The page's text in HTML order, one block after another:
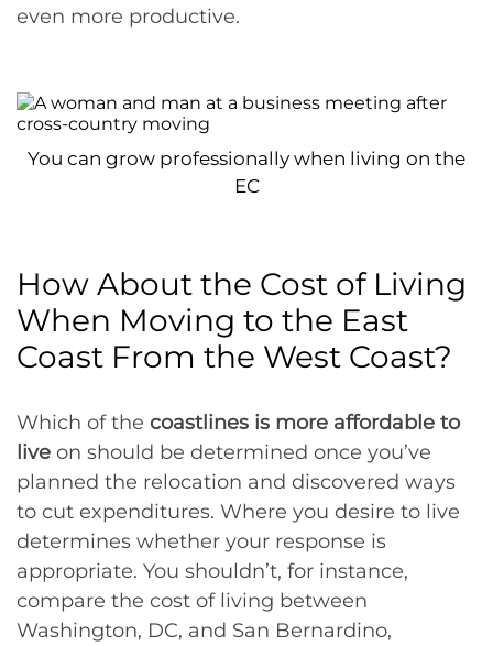
even more productive.
You can grow professionally when living on the
EC
How About the Cost of Living
When Moving to the East
Coast From the West Coast?
Which of the coastlines is more affordable to
live on should be determined once you’ve
planned the relocation and discovered ways
to cut expenditures. Where you desire to live
determines whether your response is
appropriate. You shouldn’t, for instance,
compare the cost of living between
Washington, DC, and San Bernardino,